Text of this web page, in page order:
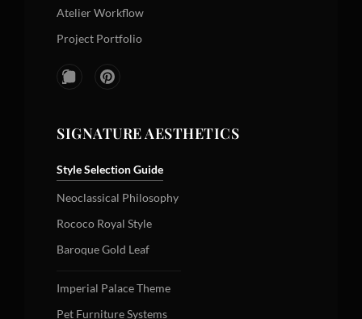
Atelier Workflow
Project Portfolio
SIGNATURE AESTHETICS
Style Selection Guide
Neoclassical Philosophy
Rococo Royal Style
Baroque Gold Leaf
Imperial Palace Theme
Pet Furniture Systems